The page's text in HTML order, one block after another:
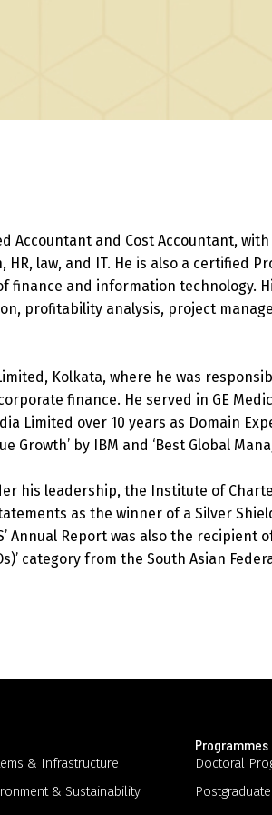
Accountant and Cost Accountant,
law, and IT. He is also a certified
finance and information technology.
profitability analysis, project
Kolkata, where he was
finance. He served in GE
Limited over 10 years as Domain
Growth’ by IBM and ‘Best Global
his leadership, the Institute of
as the winner of a Silver
Annual Report was also the
category from the South Asian
& Infrastructure
& Sustainability
Programmes
Doctoral